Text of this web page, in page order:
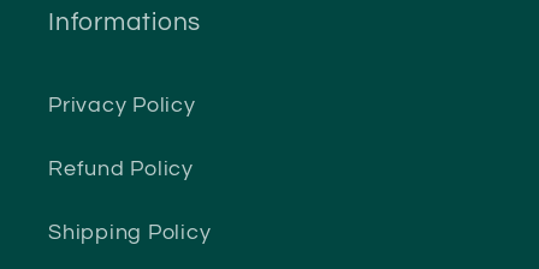
Informations
Privacy Policy
Refund Policy
Shipping Policy